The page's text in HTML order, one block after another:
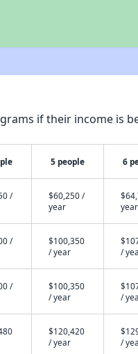
if their income is
5 people 6
/
$60,250 /
year
year
/
$100,350
/ year
/
/
$100,350
/ year
/
$120,420
/ year
/